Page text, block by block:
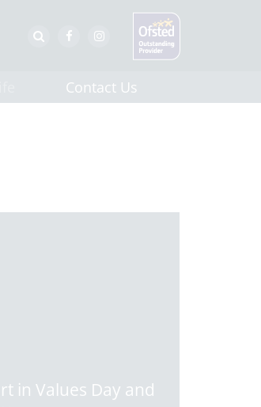
Contact Us
in Values Day and